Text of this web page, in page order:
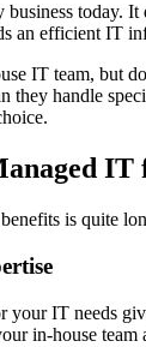
today.
an efficient IT
IT team, but
they handle
IT
is quite
your IT needs
in-house team